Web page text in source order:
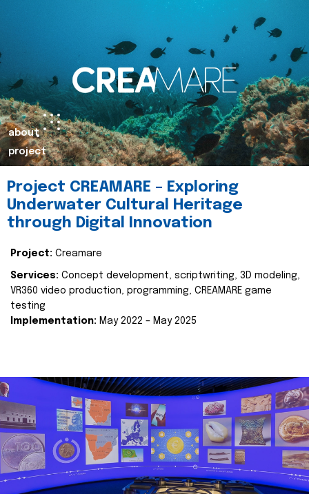
about
project
Project CREAMARE – Exploring
Underwater Cultural Heritage
through Digital Innovation
Project: Creamare
Services: Concept development, scriptwriting, 3D modeling,
VR360 video production, programming, CREAMARE game
testing
Implementation: May 2022 – May 2025